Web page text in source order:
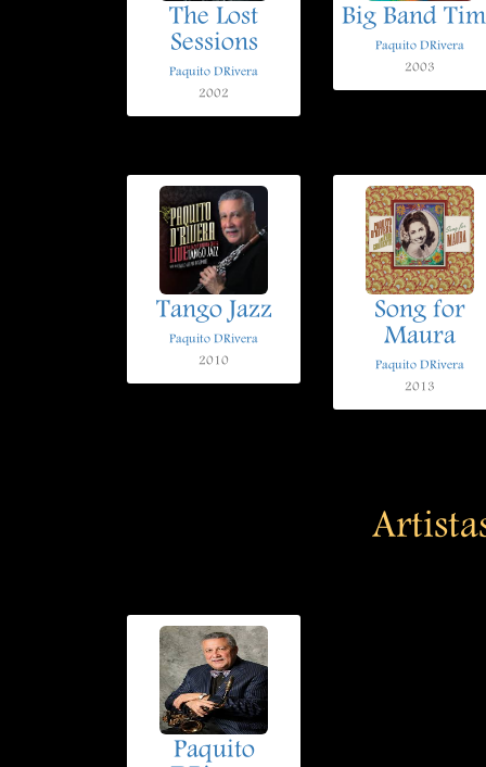
The Lost
Sessions
Paquito DRivera
2002
Big Band
Paquito DRivera
2003
Tango Jazz
Paquito DRivera
2010
Song for
Maura
Paquito DRivera
2013
Paquito